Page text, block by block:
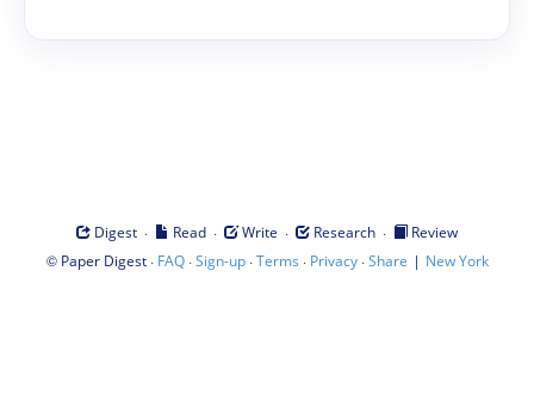
Digest · Read · Write · Research ·
Review
© Paper Digest· FAQ·Sign-up·Terms · Privacy·Share | New York